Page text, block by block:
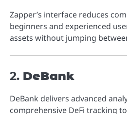
Zapper’s interface reduces
beginners and experienced
assets without jumping
2. DeBank
DeBank delivers advanced
comprehensive DeFi tracking